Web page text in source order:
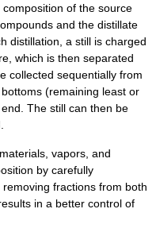
composition of the source
and the distillate
distillation, a still is charged
which is then separated
collected sequentially from
(remaining least or
The still can then be
vapors, and
by carefully
fractions from both
in a better control of